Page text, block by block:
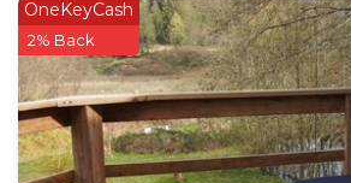
OneKeyCash
2% Back